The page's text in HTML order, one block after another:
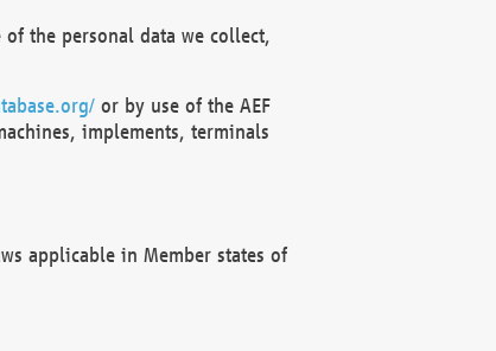
the personal data we collect,
or by use of the AEF
implements, terminals
applicable in Member states of